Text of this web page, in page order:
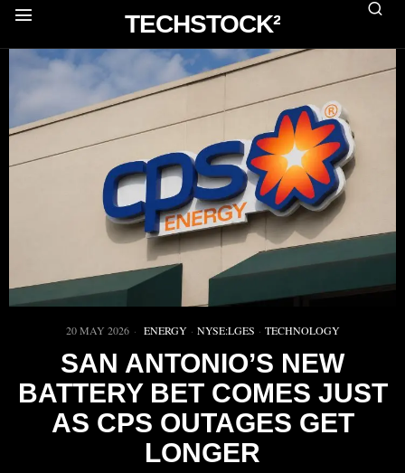
TECHSTOCK²
20 MAY 2026 ENERGY · NYSE:LGES · TECHNOLOGY
SAN ANTONIO’S NEW
BATTERY BET COMES JUST
AS CPS OUTAGES GET
LONGER